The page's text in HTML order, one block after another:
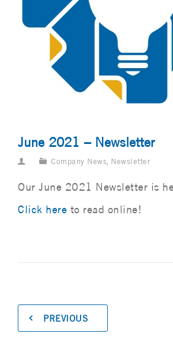
June 2021 – Newsletter
Company News, Newsletter
Our June 2021 Newsletter is
Click here to read online!
PREVIOUS